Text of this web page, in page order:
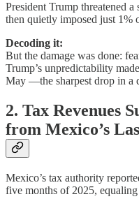
President Trump threatened
then quietly imposed just 1%
Decoding it:
But the damage was done:
Trump’s unpredictability
May —the sharpest drop in a
2. Tax Revenues
from Mexico’s
Mexico’s tax authority
five months of 2025, equaling